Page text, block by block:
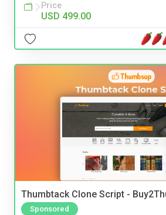
Price
USD 499.00
Thumbtack Clone Script -
Sponsored